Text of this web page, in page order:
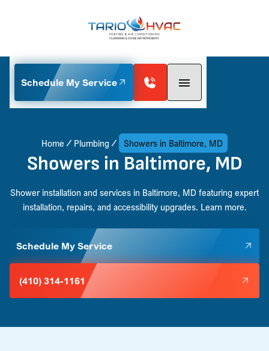
Schedule My Service
Home Plumbing Showers in Baltimore, MD
Showers in Baltimore, MD
Shower installation and services in Baltimore, MD featuring expert
installation, repairs, and accessibility upgrades. Learn more.
Schedule My Service
(410) 314-1161